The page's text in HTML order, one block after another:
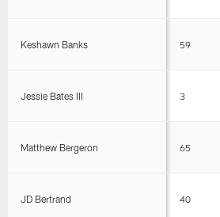
Keshawn Banks 59
Jessie Bates III 3
Matthew Bergeron 65
JD Bertrand 40